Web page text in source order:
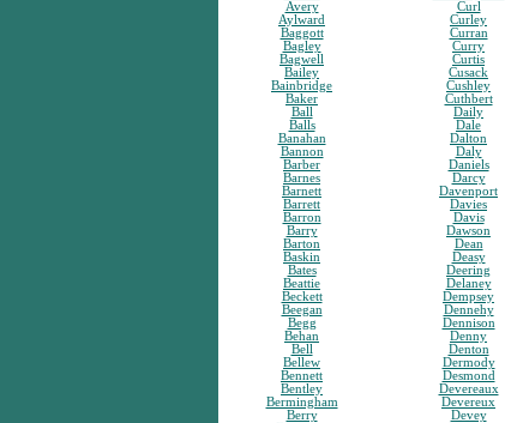
Avery
Aylward
Baggott
Bagley
Bagwell
Bailey
Bainbridge
Baker
Ball
Balls
Banahan
Bannon
Barber
Barnes
Barnett
Barrett
Barron
Barry
Barton
Baskin
Bates
Beattie
Beckett
Beegan
Begg
Behan
Bell
Bellew
Bennett
Bentley
Bermingham
Berry
Curl
Curley
Curran
Curry
Curtis
Cusack
Cushley
Cuthbert
Daily
Dale
Dalton
Daly
Daniels
Darcy
Davenport
Davies
Davis
Dawson
Dean
Deasy
Deering
Delaney
Dempsey
Dennehy
Dennison
Denny
Denton
Dermody
Desmond
Devereaux
Devereux
Devey